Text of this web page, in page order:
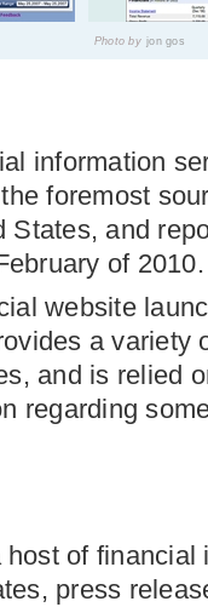
Photo by jon gos
information
foremost
States, and
of 2010.
website
a variety
and is relied
regarding
of financial
press